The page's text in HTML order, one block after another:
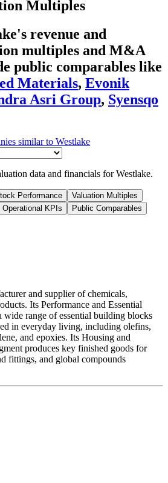
Multiples
revenue and
multiples and M&A
public comparables like
Materials, Evonik
Asri Group, Syensqo
similar to Westlake
data and financials forWestlake.
Performance
Valuation Multiples
Operational KPIs
Public Comparables
and supplier of chemicals,
Its Performance and Essential
wide range of essential building blocks
in everyday living, including olefins,
and epoxies. Its Housing and
produces key finished goods for
fittings, and global compounds